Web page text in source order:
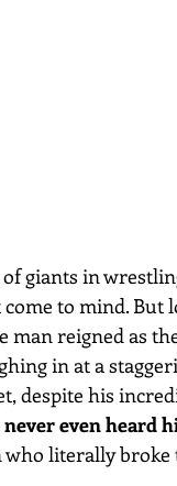
giants in
to mind. But
man reigned as
in at a
despite his
even heard
literally broke